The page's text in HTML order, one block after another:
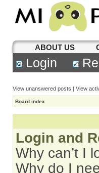
ABOUT US
Login
View unanswered posts | View
Board index
Login and
Why can’t I
Why do I